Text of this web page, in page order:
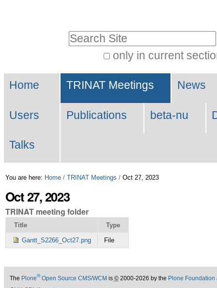
Skip
to
navigation
only in current
Search…
Navigation
Home TRINAT Meetings News
Users Publications beta-nu
Talks
You are here: Home / TRINAT Meetings / Oct 27, 2023
Oct 27, 2023
TRINAT meeting folder
Title Type
Gantt_S2266_Oct27.png File
The Plone®Open Source CMS/WCM is ©2000-2026 by the Plone Foundation